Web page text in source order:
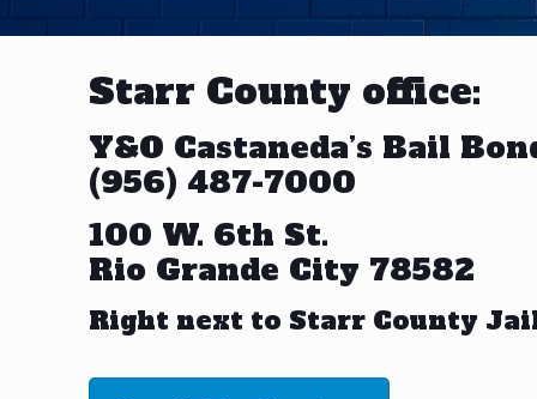
Starr County office:
Y&O Castaneda’s Bail
(956) 487-7000
100 W. 6th St.
Rio Grande City 78582
Right next to Starr County